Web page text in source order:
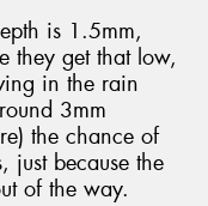
is 1.5mm,
they get that low,
in the rain
3mm
the chance of
just because the
of the way.